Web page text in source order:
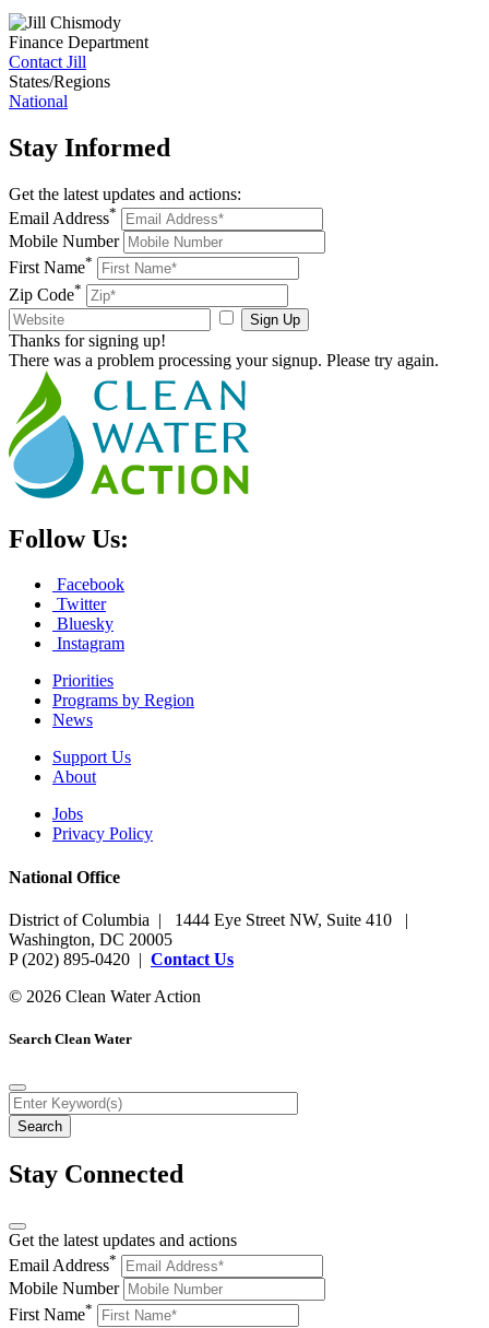
Finance Department
Contact Jill
States/Regions
National
Stay Informed
Get the latest updates and actions:
Email Address*
Mobile Number
First Name*
Zip Code*
Sign Up
Thanks for signing up!
There was a problem processing your signup. Please try again.
Follow Us:
Facebook
Twitter
Bluesky
Instagram
Priorities
Programs by Region
News
Support Us
About
Jobs
Privacy Policy
National Office
District of Columbia | 1444 Eye Street NW, Suite 410 |
Washington, DC 20005
P (202) 895-0420 | Contact Us
© 2026 Clean Water Action
Search Clean Water
Stay Connected
Get the latest updates and actions
Email Address*
Mobile Number
First Name*